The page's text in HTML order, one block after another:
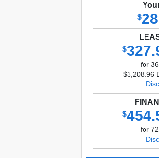
$
$
for
$3,208.96
$
for